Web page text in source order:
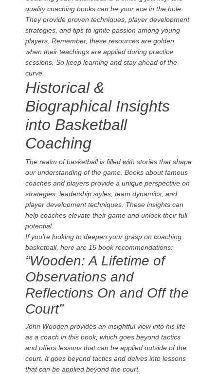
quality coaching books can be your ace in the hole.
They provide proven techniques, player development
strategies, and tips to ignite passion among young
players. Remember, these resources are golden
when their teachings are applied during practice
sessions. So keep learning and stay ahead of the
curve.
Historical &
Biographical Insights
into Basketball
Coaching
The realm of basketball is filled with stories that shape
our understanding of the game. Books about famous
coaches and players provide a unique perspective on
strategies, leadership styles, team dynamics, and
player development techniques. These insights can
help coaches elevate their game and unlock their full
potential.
If you’re looking to deepen your grasp on coaching
basketball, here are 15 book recommendations:
“Wooden: A Lifetime of
Observations and
Reflections On and Off the
Court”
John Wooden provides an insightful view into his life
as a coach in this book, which goes beyond tactics
and offers lessons that can be applied outside of the
court. It goes beyond tactics and delves into lessons
that can be applied beyond the court.